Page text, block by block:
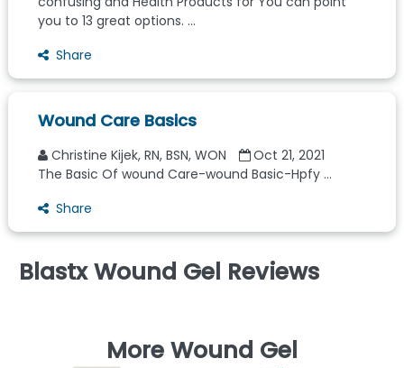
you to 13 great options. ...
Share
Wound Care Basics
Christine Kijek, RN, BSN, WON
Oct 21, 2021
The Basic Of wound Care-wound Basic-Hpfy ...
Share
Blastx Wound Gel Reviews
More Wound Gel